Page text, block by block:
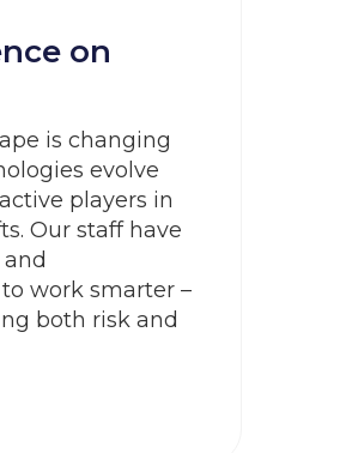
on
is changing
evolve
players in
Our staff have
work smarter –
both risk and